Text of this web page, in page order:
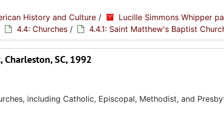
History and Culture / Lucille Simmons Whipper
4.4: Churches / 4.4.1: Saint Matthew's Baptist
SC, 1992
including Catholic, Episcopal, Methodist, and